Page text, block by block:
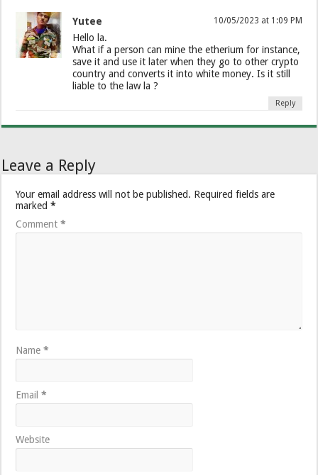
Yutee 10/05/2023 at 1:09 PM
Hello la.
What if a person can mine the etherium for instance,
save it and use it later when they go to other crypto
country and converts it into white money. Is it still
liable to the law la ?
Reply
Leave a Reply
Your email address will not be published. Required fields are
marked*
Comment*
Name*
Email*
Website